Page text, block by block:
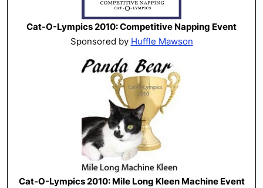
Cat-O-Lympics 2010: Competitive Napping Event
Sponsored by Huffle Mawson
Cat-O-Lympics 2010: Mile Long Kleen Machine Event